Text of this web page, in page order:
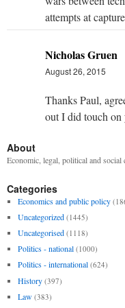
attempts at
Nicholas Gruen
August 26, 2015
Thanks Paul,
out I did touch on
About
Economic, legal, political and social
Categories
Economics and public policy
Uncategorized (1445)
Uncategorised (1118)
Politics - national (1000)
Politics - international (624)
History (397)
Law (383)